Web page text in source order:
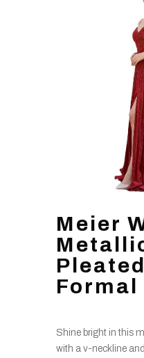
Meier
Formal
Shine bright in this
with a v-neckline